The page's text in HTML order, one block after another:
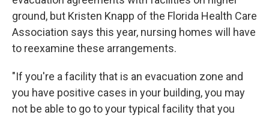
ground, but Kristen Knapp of the Florida Health Care
Association says this year, nursing homes will have
to reexamine these arrangements.
"If you're a facility that is an evacuation zone and
you have positive cases in your building, you may
not be able to go to your typical facility that you